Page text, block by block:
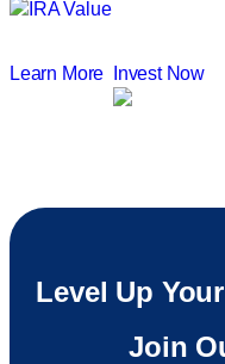
Learn More Invest Now
Level Up
Join